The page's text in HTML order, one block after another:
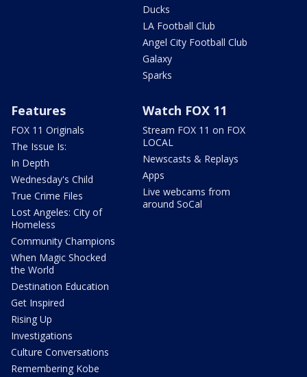
Ducks
LA Football Club
Angel City Football Club
Galaxy
Sparks
Features
FOX 11 Originals
The Issue Is:
In Depth
Wednesday's Child
True Crime Files
Lost Angeles: City of
Homeless
Community Champions
When Magic Shocked
the World
Destination Education
Get Inspired
Rising Up
Investigations
Culture Conversations
Remembering Kobe
Watch FOX 11
Stream FOX 11 on FOX
LOCAL
Newscasts & Replays
Apps
Live webcams from
around SoCal